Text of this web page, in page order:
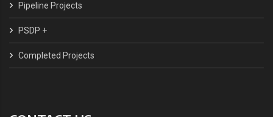
Pipeline Projects
PSDP +
Completed Projects